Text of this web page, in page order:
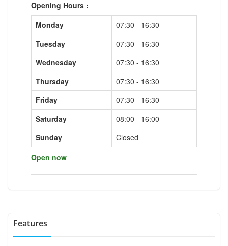
Opening Hours :
Monday
07:30 - 16:30
Tuesday
07:30 - 16:30
Wednesday
07:30 - 16:30
Thursday
07:30 - 16:30
Friday
07:30 - 16:30
Saturday
08:00 - 16:00
Sunday
Closed
Open now
Features